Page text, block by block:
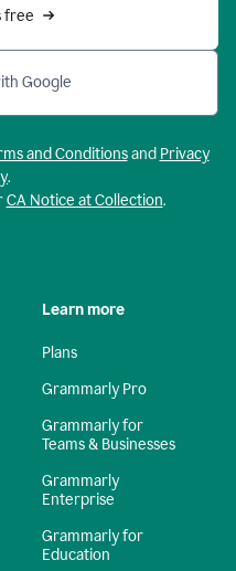
free
Google
and Conditionsand Privacy
.
CA Notice at Collection.
Learn more
Plans
Grammarly Pro
Grammarly for
Teams & Businesses
Grammarly
Enterprise
Grammarly for
Education